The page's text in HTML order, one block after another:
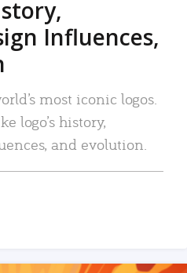
Influences,
most iconic logos.
logo’s history,
and evolution.